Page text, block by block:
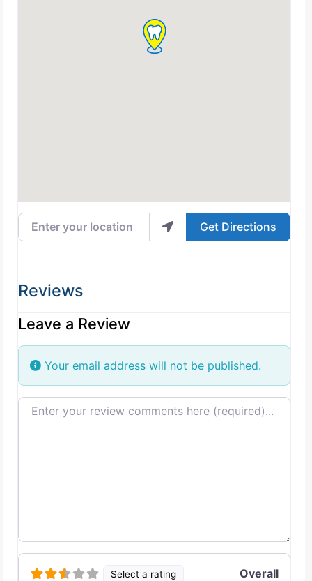
Enter your location
Get Directions
Reviews
Leave a Review
Your email address will not be published.
Review text
Select a rating Overall